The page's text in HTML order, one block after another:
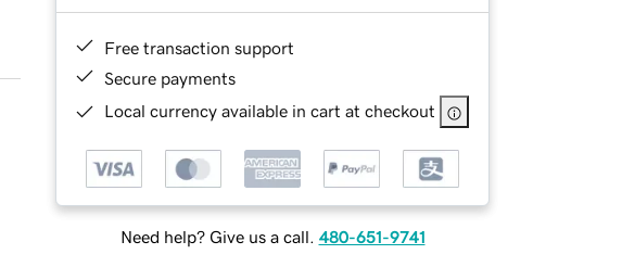
Free transaction support
Secure payments
Local currency available in cart at checkout
Need help? Give us a call. 480-651-9741